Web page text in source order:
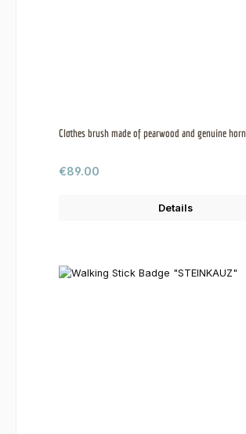
Clothes brush made of pearwood and genuine horn
Regular price:
€89.00
Details